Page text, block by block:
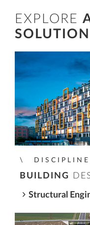
EXPLORE
BUILDING
Structural